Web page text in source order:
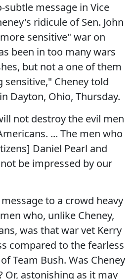
subtle message in Vice
ridicule of Sen. John
sensitive" war on
been in too many wars
but not a one of them
sensitive," Cheney told
Dayton, Ohio, Thursday.
not destroy the evil men
... The men who
Daniel Pearl and
be impressed by our
to a crowd heavy
who, unlike Cheney,
was that war vet Kerry
compared to the fearless
Team Bush. Was Cheney
Or, astonishing as it may